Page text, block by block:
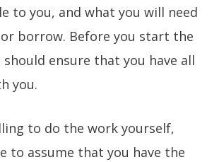
to you, and what you will need
borrow. Before you start the
should ensure that you have all
you.
to do the work yourself,
to assume that you have the